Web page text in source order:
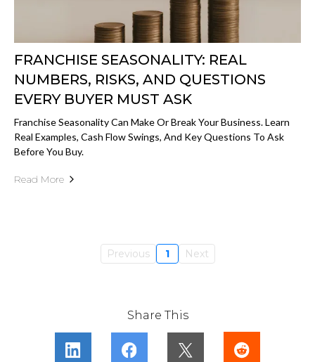
FRANCHISE SEASONALITY: REAL
NUMBERS, RISKS, AND QUESTIONS
EVERY BUYER MUST ASK
Franchise Seasonality Can Make Or Break Your Business. Learn
Real Examples, Cash Flow Swings, And Key Questions To Ask
Before You Buy.
Read More
Previous 1 Next
Share This